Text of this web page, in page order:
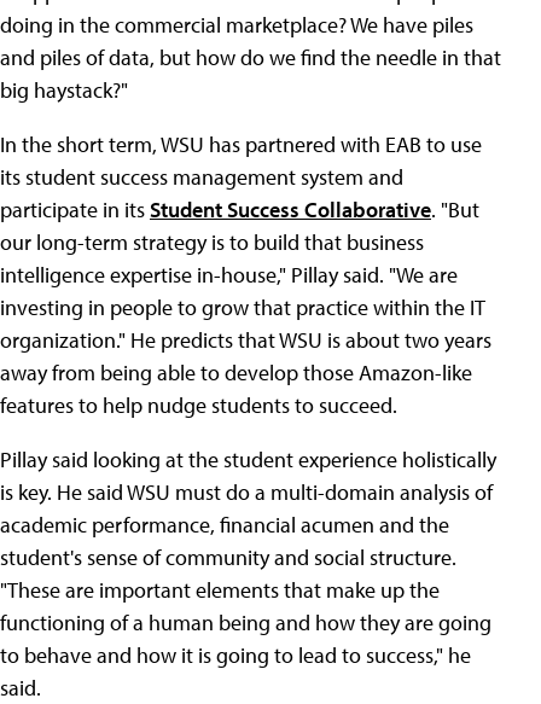
doing in the commercial marketplace? We have piles
and piles of data, but how do we find the needle in that
big haystack?"
In the short term, WSU has partnered with EAB to use
its student success management system and
participate in itsStudent Success Collaborative. "But
our long-term strategy is to build that business
intelligence expertise in-house," Pillay said. "We are
investing in people to grow that practice within the IT
organization." He predicts that WSU is about two years
away from being able to develop those Amazon-like
features to help nudge students to succeed.
Pillay said looking at the student experience holistically
is key. He said WSU must do a multi-domain analysis of
academic performance, financial acumen and the
student's sense of community and social structure.
"These are important elements that make up the
functioning of a human being and how they are going
to behave and how it is going to lead to success," he
said.